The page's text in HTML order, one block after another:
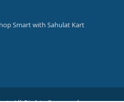
Smart with Sahulat Kart